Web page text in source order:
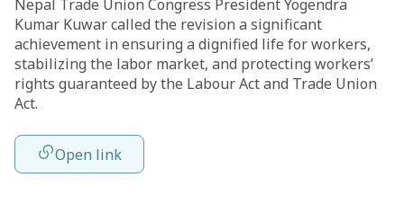
Nepal Trade Union Congress President Yogendra
Kumar Kuwar called the revision a significant
achievement in ensuring a dignified life for workers,
stabilizing the labor market, and protecting workers’
rights guaranteed by the Labour Act and Trade Union
Act.
Open link